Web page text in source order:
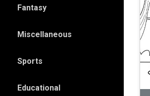
Fantasy
Miscellaneous
Sports
Educational